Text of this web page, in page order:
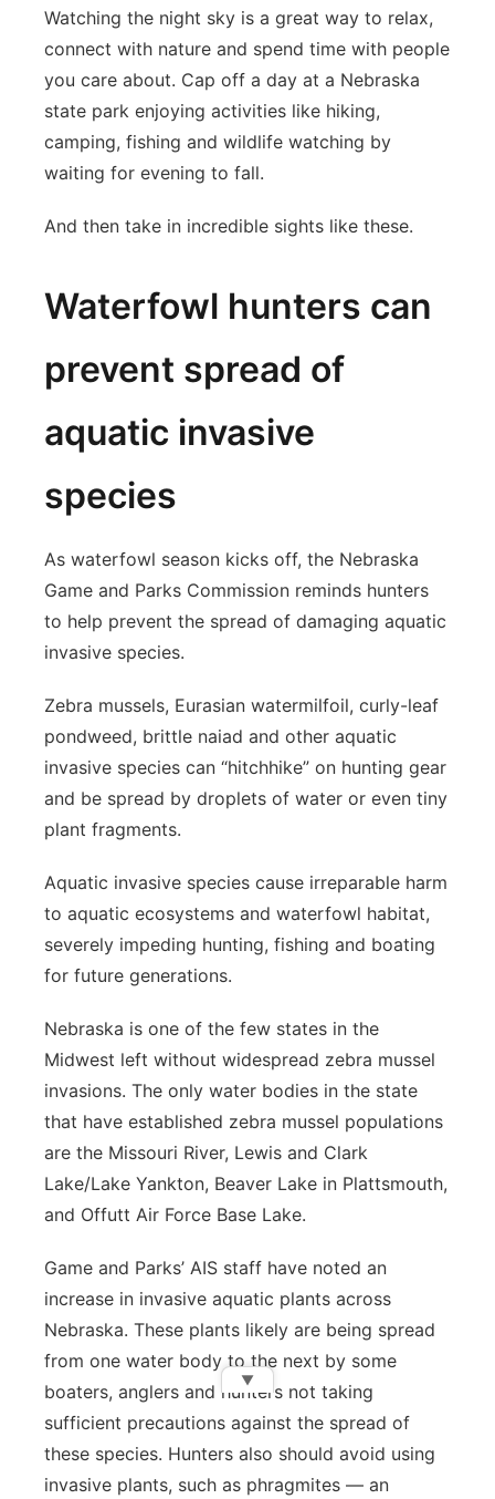
Watching the night sky is a great way to relax,
connect with nature and spend time with people
you care about. Cap off a day at a Nebraska
state park enjoying activities like hiking,
camping, fishing and wildlife watching by
waiting for evening to fall.
And then take in incredible sights like these.
Waterfowl hunters can
prevent spread of
aquatic invasive
species
As waterfowl season kicks off, the Nebraska
Game and Parks Commission reminds hunters
to help prevent the spread of damaging aquatic
invasive species.
Zebra mussels, Eurasian watermilfoil, curly-leaf
pondweed, brittle naiad and other aquatic
invasive species can “hitchhike” on hunting gear
and be spread by droplets of water or even tiny
plant fragments.
Aquatic invasive species cause irreparable harm
to aquatic ecosystems and waterfowl habitat,
severely impeding hunting, fishing and boating
for future generations.
Nebraska is one of the few states in the
Midwest left without widespread zebra mussel
invasions. The only water bodies in the state
that have established zebra mussel populations
are the Missouri River, Lewis and Clark
Lake/Lake Yankton, Beaver Lake in Plattsmouth,
and Offutt Air Force Base Lake.
Game and Parks’ AIS staff have noted an
increase in invasive aquatic plants across
Nebraska. These plants likely are being spread
from one water body to the next by some
boaters, anglers and hunters not taking
sufficient precautions against the spread of
these species. Hunters also should avoid using
invasive plants, such as phragmites — an
▼